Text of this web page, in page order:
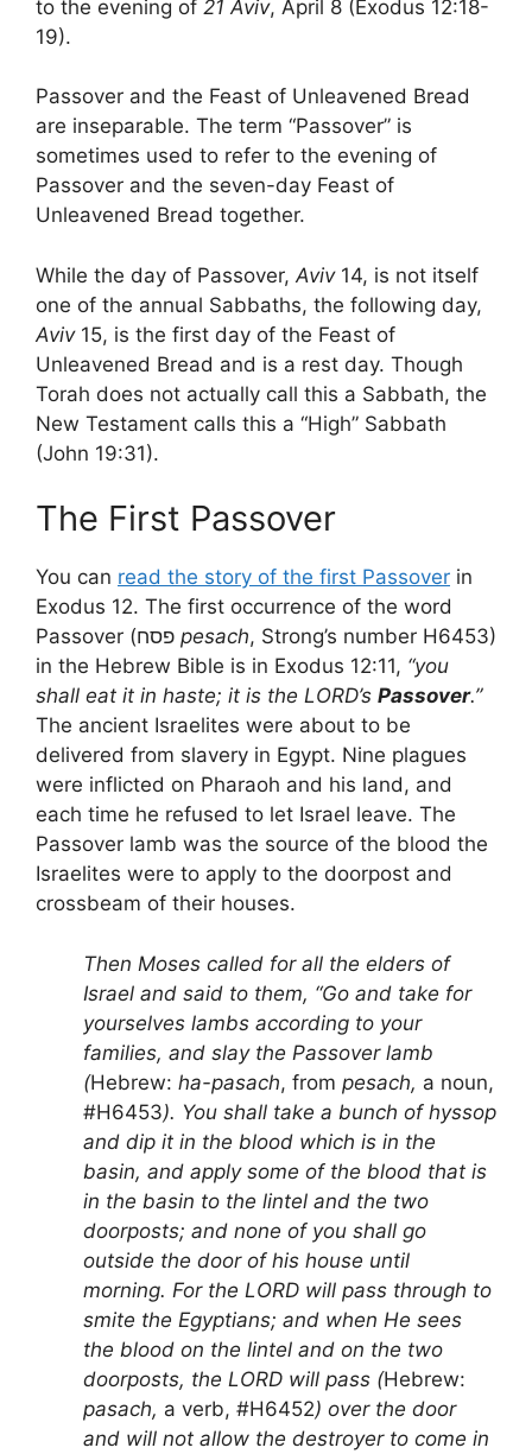
to the evening of 21 Aviv, April 8 (Exodus 12:18-
19).
Passover and the Feast of Unleavened Bread
are inseparable. The term “Passover” is
sometimes used to refer to the evening of
Passover and the seven-day Feast of
Unleavened Bread together.
While the day of Passover, Aviv14, is not itself
one of the annual Sabbaths, the following day,
Aviv15, is the first day of the Feast of
Unleavened Bread and is a rest day. Though
Torah does not actually call this a Sabbath, the
New Testament calls this a “High” Sabbath
(John 19:31).
The First Passover
You can read the story of the first Passover in
Exodus 12. The first occurrence of the word
pesach, Strong’s number H6453)
in the Hebrew Bible is in Exodus 12:11, “you
shall eat it in haste; it is the LORD’s Passover.”
The ancient Israelites were about to be
delivered from slavery in Egypt. Nine plagues
were inflicted on Pharaoh and his land, and
each time he refused to let Israel leave. The
Passover lamb was the source of the blood the
Israelites were to apply to the doorpost and
crossbeam of their houses.
Then Moses called for all the elders of
Israel and said to them, “Go and take for
yourselves lambs according to your
families, and slay the Passover lamb
(Hebrew: ha-pasach, from pesach, a noun,
#H6453). You shall take a bunch of hyssop
and dip it in the blood which is in the
basin, and apply some of the blood that is
in the basin to the lintel and the two
doorposts; and none of you shall go
outside the door of his house until
morning. For the LORD will pass through to
smite the Egyptians; and when He sees
the blood on the lintel and on the two
doorposts, the LORD will pass (Hebrew:
pasach, a verb, #H6452) over the door
and will not allow the destroyer to come in